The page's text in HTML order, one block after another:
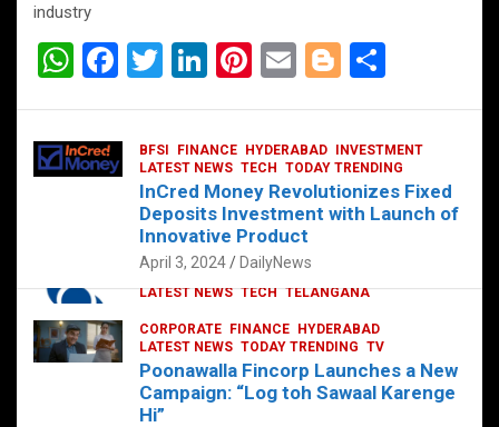
CORPORATE HYDERABAD
LATEST NEWS TECH TELANGANA
Sonoco Opens High-Tech Hub in
Hyderabad to Drive Global Innovation
February 17, 2025 DailyNews
industry
W
at
s
F
ce
b
T
er
Li
dI
n
Pi
es
t
E
Bl
g
er
e
BFSI FINANCE HYDERABAD
INVESTMENT
LATEST NEWS TECH TODAY TRENDING
InCred Money Revolutionizes Fixed
Deposits Investment with Launch of
Innovative Product
April 3, 2024 DailyNews
CORPORATE FINANCE
HYDERABAD
LATEST NEWS TODAY TRENDING TV
Poonawalla Fincorp Launches a New
Campaign: “Log toh Sawaal Karenge
Hi”